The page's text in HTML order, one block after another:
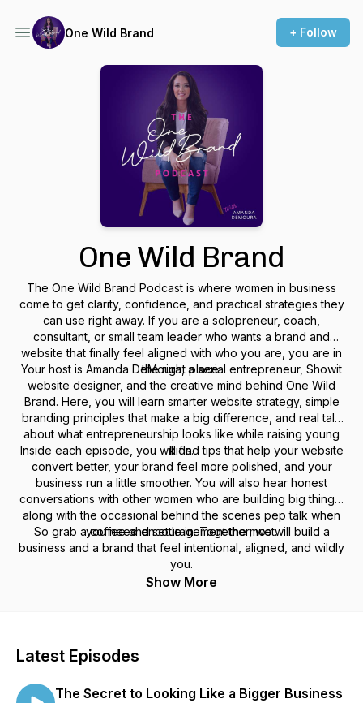
One Wild Brand + Follow
One Wild Brand
The One Wild Brand Podcast is where women in business
come to get clarity, confidence, and practical strategies they
can use right away. If you are a solopreneur, coach,
consultant, or small team leader who wants a brand and
website that finally feel aligned with who you are, you are in
the right place.
Your host is Amanda DeMoura, a serial entrepreneur, Showit
website designer, and the creative mind behind One Wild
Brand. Here, you will learn smarter website strategy, simple
branding principles that make a big difference, and real talk
about what entrepreneurship looks like while raising young
kids.
Inside each episode, you will find tips that help your website
convert better, your brand feel more polished, and your
business run a little smoother. You will also hear honest
conversations with other women who are building big things,
along with the occasional behind the scenes pep talk when
you need encouragement the most.
So grab a coffee and settle in. Together, we will build a
business and a brand that feel intentional, aligned, and wildly
you.
Show More
Latest Episodes
The Secret to Looking Like a Bigger Business